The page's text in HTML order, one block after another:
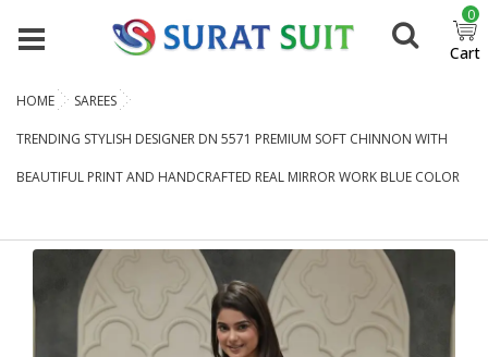
Cart
0
HOME SAREES
TRENDING STYLISH DESIGNER DN 5571 PREMIUM SOFT CHINNON WITH
BEAUTIFUL PRINT AND HANDCRAFTED REAL MIRROR WORK BLUE COLOR